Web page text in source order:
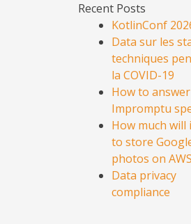
Recent Posts
KotlinConf
Data sur les
techniques
la COVID-19
How to
Impromptu
How much will
to store
photos on AWS
Data privacy
compliance